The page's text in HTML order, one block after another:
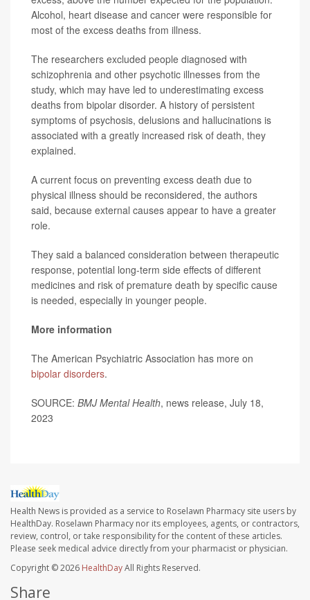
Alcohol, heart disease and cancer were responsible for
most of the excess deaths from illness.
The researchers excluded people diagnosed with
schizophrenia and other psychotic illnesses from the
study, which may have led to underestimating excess
deaths from bipolar disorder. A history of persistent
symptoms of psychosis, delusions and hallucinations is
associated with a greatly increased risk of death, they
explained.
A current focus on preventing excess death due to
physical illness should be reconsidered, the authors
said, because external causes appear to have a greater
role.
They said a balanced consideration between therapeutic
response, potential long-term side effects of different
medicines and risk of premature death by specific cause
is needed, especially in younger people.
More information
The American Psychiatric Association has more on
bipolar disorders.
SOURCE: BMJ Mental Health, news release, July 18,
2023
Health News is provided as a service to Roselawn Pharmacy site users by
HealthDay. Roselawn Pharmacy nor its employees, agents, or contractors,
review, control, or take responsibility for the content of these articles.
Please seek medical advice directly from your pharmacist or physician.
Copyright © 2026 HealthDayAll Rights Reserved.
Share